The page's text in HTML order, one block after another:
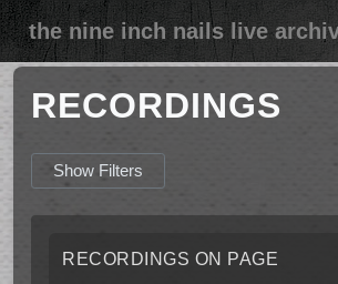
the nine inch nails live
RECORDINGS
Show Filters
RECORDINGS ON PAGE